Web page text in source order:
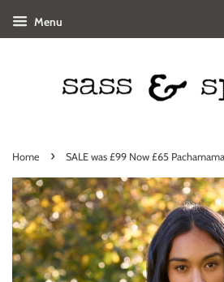
Menu
Home › SALE was £99 Now £65